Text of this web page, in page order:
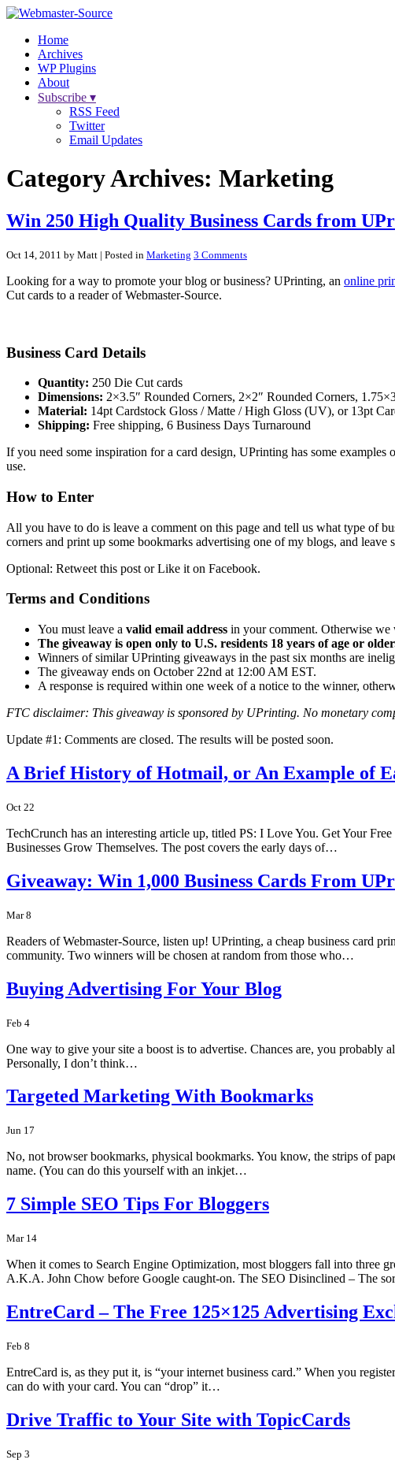
Home
Archives
WP Plugins
About
Subscribe ▾
RSS Feed
Twitter
Email Updates
Category Archives: Marketing
Win 250 High Quality Business Cards from
Oct 14, 2011 by Matt | Posted in Marketing 3 Comments
Looking for a way to promote your blog or business? UPrinting, an online
Cut cards to a reader of Webmaster-Source.
Business Card Details
Quantity: 250 Die Cut cards
Dimensions: 2×3.5″ Rounded Corners, 2×2″ Rounded Corners,
Material: 14pt Cardstock Gloss / Matte / High Gloss (UV), or 13pt
Shipping: Free shipping, 6 Business Days Turnaround
If you need some inspiration for a card design, UPrinting has some examples
use.
How to Enter
All you have to do is leave a comment on this page and tell us what type of
corners and print up some bookmarks advertising one of my blogs, and
Optional: Retweet this post or Like it on Facebook.
Terms and Conditions
You must leave a valid email address in your comment. Otherwise
The giveaway is open only to U.S. residents 18 years of age or
Winners of similar UPrinting giveaways in the past six months are
The giveaway ends on October 22nd at 12:00 AM EST.
A response is required within one week of a notice to the winner,
FTC disclaimer: This giveaway is sponsored by UPrinting. No monetary
Update #1: Comments are closed. The results will be posted soon.
A Brief History of Hotmail, or An Example of
Oct 22
TechCrunch has an interesting article up, titled PS: I Love You. Get Your
Businesses Grow Themselves. The post covers the early days of…
Giveaway: Win 1,000 Business Cards From
Mar 8
Readers of Webmaster-Source, listen up! UPrinting, a cheap business card
community. Two winners will be chosen at random from those who…
Buying Advertising For Your Blog
Feb 4
One way to give your site a boost is to advertise. Chances are, you probably
Personally, I don’t think…
Targeted Marketing With Bookmarks
Jun 17
No, not browser bookmarks, physical bookmarks. You know, the strips of
name. (You can do this yourself with an inkjet…
7 Simple SEO Tips For Bloggers
Mar 14
When it comes to Search Engine Optimization, most bloggers fall into three
A.K.A. John Chow before Google caught-on. The SEO Disinclined – The
EntreCard – The Free 125×125 Advertising
Feb 8
EntreCard is, as they put it, is “your internet business card.” When you
can do with your card. You can “drop” it…
Drive Traffic to Your Site with TopicCards
Sep 3